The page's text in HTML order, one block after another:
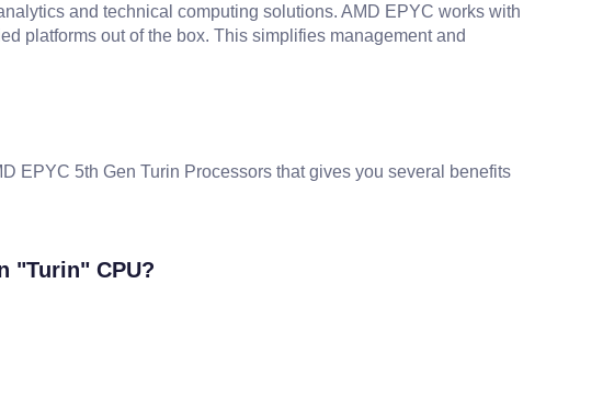
and technical computing solutions. AMD EPYC works with
platforms out of the box. This simplifies management and
EPYC 5th Gen Turin Processors that gives you several benefits
"Turin" CPU?